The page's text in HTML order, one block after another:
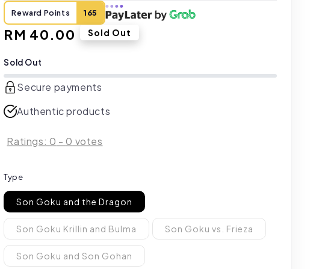
Reward Points 165
Regular
RM 40.00 Sold Out
Sold Out
Secure payments
Authentic products
Ratings: 0 - 0 votes
Type
Son Goku and the Dragon
Son Goku Krillin and Bulma Son Goku vs. Frieza
Son Goku and Son Gohan